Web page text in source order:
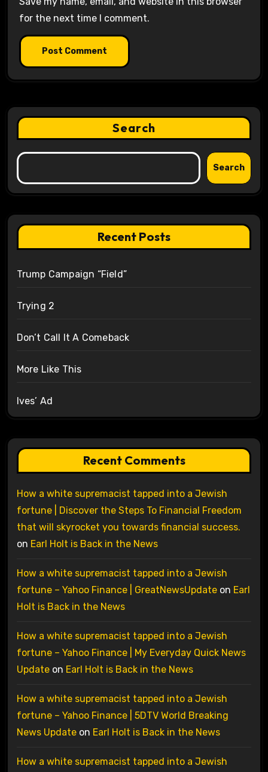
for the next time I comment.
Search
Search
Recent Posts
Trump Campaign “Field”
Trying 2
Don’t Call It A Comeback
More Like This
Ives’ Ad
Recent Comments
How a white supremacist tapped into a Jewish
fortune | Discover the Steps To Financial Freedom
that will skyrocket you towards financial success.
on Earl Holt is Back in the News
How a white supremacist tapped into a Jewish
fortune – Yahoo Finance | GreatNewsUpdateon Earl
Holt is Back in the News
How a white supremacist tapped into a Jewish
fortune – Yahoo Finance | My Everyday Quick News
Updateon Earl Holt is Back in the News
How a white supremacist tapped into a Jewish
fortune – Yahoo Finance | 5DTV World Breaking
News Updateon Earl Holt is Back in the News
How a white supremacist tapped into a Jewish